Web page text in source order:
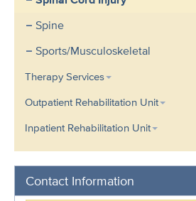
Spine
Sports/Musculoskeletal
Therapy Services
Outpatient Rehabilitation Unit
Inpatient Rehabilitation Unit
Contact Information